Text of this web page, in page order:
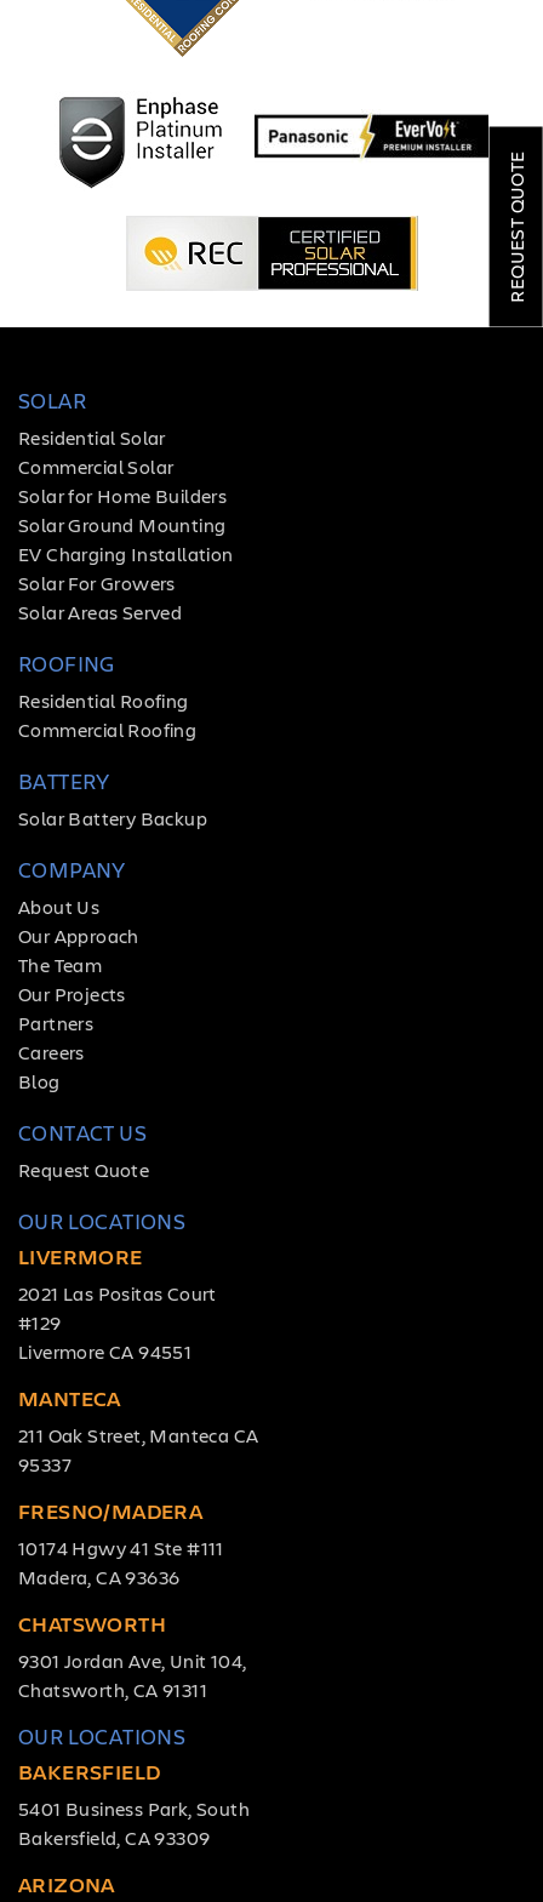
ROOFING
HVAC
LOCATIONS
COMPANY
REQUEST
QUOTE
SOLAR
Residential Solar
Commercial Solar
Solar for Home Builders
Solar Ground Mounting
EV Charging Installation
Solar For Growers
Solar Areas Served
ROOFING
Residential Roofing
Commercial Roofing
BATTERY
Solar Battery Backup
COMPANY
About Us
Our Approach
The Team
Our Projects
Partners
Careers
Blog
CONTACT US
Request Quote
OUR LOCATIONS
LIVERMORE
2021 Las Positas Court
#129
Livermore CA 94551
MANTECA
211 Oak Street, Manteca CA
95337
FRESNO/MADERA
10174 Hgwy 41 Ste #111
Madera, CA 93636
CHATSWORTH
9301 Jordan Ave, Unit 104,
Chatsworth, CA 91311
OUR LOCATIONS
BAKERSFIELD
5401 Business Park, South
Bakersfield, CA 93309
ARIZONA
REQUEST QUOTE